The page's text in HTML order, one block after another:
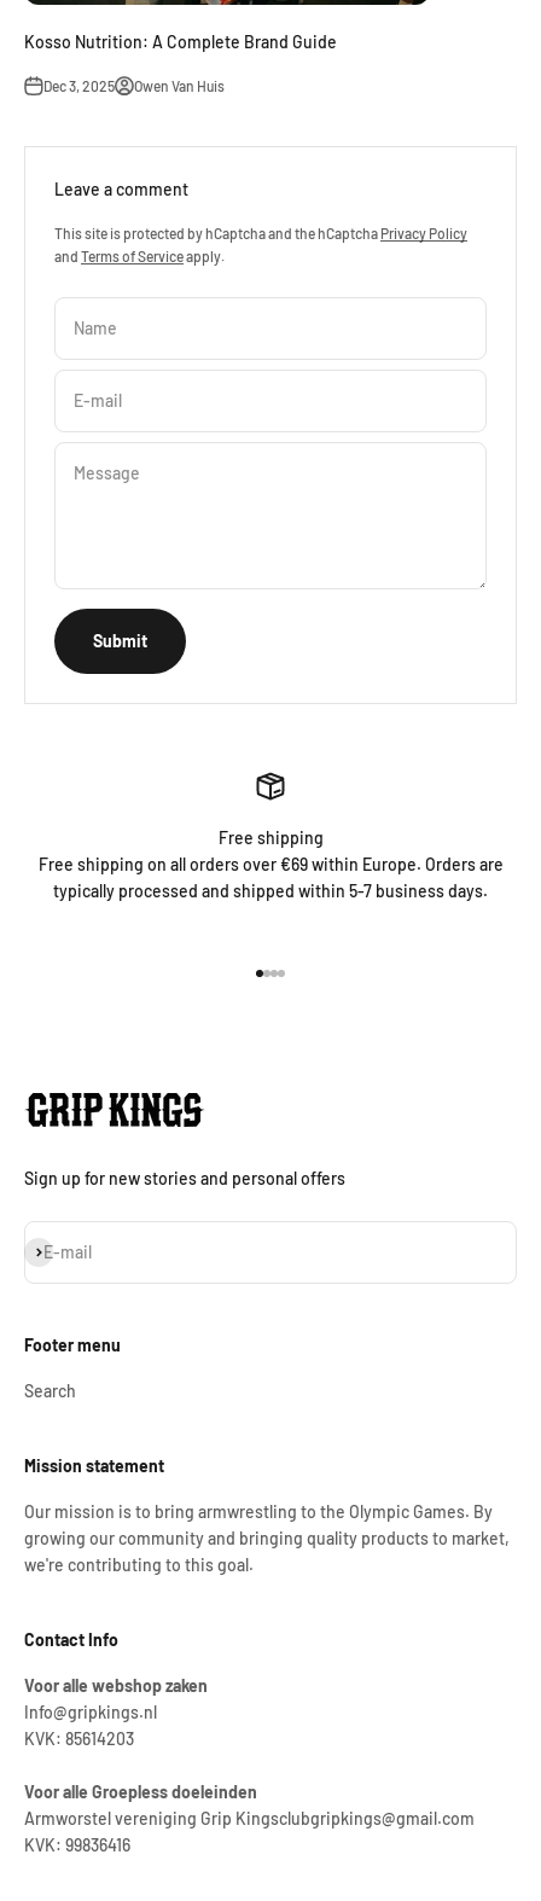
Kosso Nutrition: A Complete Brand Guide
Dec 3, 2025 Owen Van Huis
Leave a comment
This site is protected by hCaptcha and the hCaptcha Privacy Policy
and Terms of Serviceapply.
Name
E-mail
Message
Submit
Free shipping
Free shipping on all orders over €69 within Europe. Orders are
typically processed and shipped within 5-7 business days.
Sign up for new stories and personal offers
E-mail
Subscribe
Footer menu
Search
Mission statement
Our mission is to bring armwrestling to the Olympic Games. By
growing our community and bringing quality products to market,
we're contributing to this goal.
Contact Info
Voor alle webshop zaken
Info@gripkings.nl
KVK: 85614203
Voor alle Groepless doeleinden
Armworstel vereniging Grip Kingsclubgripkings@gmail.com
KVK: 99836416